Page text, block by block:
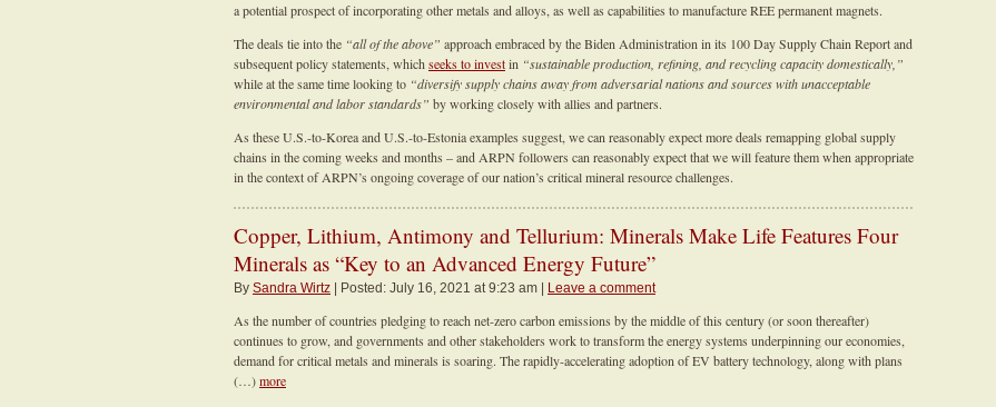
a potential prospect of incorporating other metals and alloys, as well as capabilities to manufacture REE permanent magnets.
The deals tie into the “all of the above” approach embraced by the Biden Administration in its 100 Day Supply Chain Report and
subsequent policy statements, which seeks to investin “sustainable production, refining, and recycling capacity domestically,”
while at the same time looking to “diversify supply chains away from adversarial nations and sources with unacceptable
environmental and labor standards” by working closely with allies and partners.
As these U.S.-to-Korea and U.S.-to-Estonia examples suggest, we can reasonably expect more deals remapping global supply
chains in the coming weeks and months – and ARPN followers can reasonably expect that we will feature them when appropriate
in the context of ARPN’s ongoing coverage of our nation’s critical mineral resource challenges.
Copper, Lithium, Antimony and Tellurium: Minerals Make Life Features Four
Minerals as “Key to an Advanced Energy Future”
By Sandra Wirtz | Posted: July 16, 2021 at 9:23 am | Leave a comment
As the number of countries pledging to reach net-zero carbon emissions by the middle of this century (or soon thereafter)
continues to grow, and governments and other stakeholders work to transform the energy systems underpinning our economies,
demand for critical metals and minerals is soaring. The rapidly-accelerating adoption of EV battery technology, along with plans
(…)more